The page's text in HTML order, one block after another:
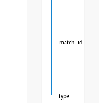
match_id
type